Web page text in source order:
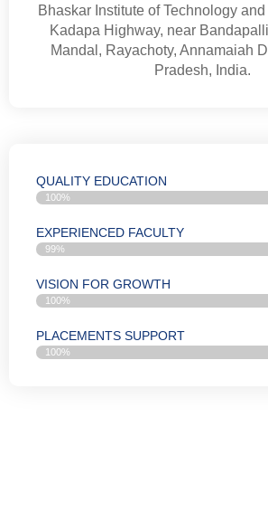
Bhaskar Institute of Technology
Kadapa Highway, near
Mandal, Rayachoty, Annamaiah
Pradesh, India.
QUALITY EDUCATION
100%
EXPERIENCED FACULTY
99%
VISION FOR GROWTH
100%
PLACEMENTS SUPPORT
100%